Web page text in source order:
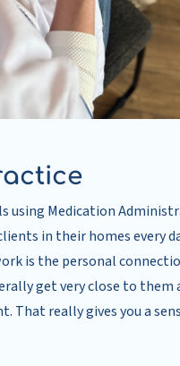
using Medication
in their homes every
is the personal
get very close to them
That really gives you a